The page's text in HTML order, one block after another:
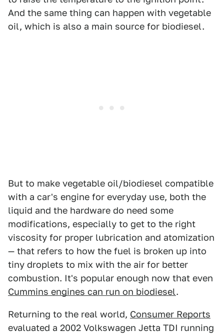
And the same thing can happen with vegetable
oil, which is also a main source for biodiesel.
But to make vegetable oil/biodiesel compatible
with a car's engine for everyday use, both the
liquid and the hardware do need some
modifications, especially to get to the right
viscosity for proper lubrication and atomization
— that refers to how the fuel is broken up into
tiny droplets to mix with the air for better
combustion. It's popular enough now that even
Cummins engines can run on biodiesel.
Returning to the real world, Consumer Reports
evaluated a 2002 Volkswagen Jetta TDI running